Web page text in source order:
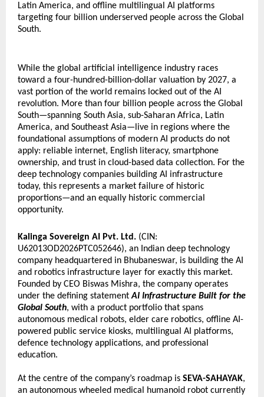
Latin America, and offline multilingual AI platforms
targeting four billion underserved people across the Global
South.
While the global artificial intelligence industry races
toward a four-hundred-billion-dollar valuation by 2027, a
vast portion of the world remains locked out of the AI
revolution. More than four billion people across the Global
South—spanning South Asia, sub-Saharan Africa, Latin
America, and Southeast Asia—live in regions where the
foundational assumptions of modern AI products do not
apply: reliable internet, English literacy, smartphone
ownership, and trust in cloud-based data collection. For the
deep technology companies building AI infrastructure
today, this represents a market failure of historic
proportions—and an equally historic commercial
opportunity.
Kalinga Sovereign AI Pvt. Ltd. (CIN:
U62013OD2026PTC052646), an Indian deep technology
company headquartered in Bhubaneswar, is building the AI
and robotics infrastructure layer for exactly this market.
Founded by CEO Biswas Mishra, the company operates
under the defining statement AI Infrastructure Built for the
Global South, with a product portfolio that spans
autonomous medical robots, elder care robotics, offline AI-
powered public service kiosks, multilingual AI platforms,
defence technology applications, and professional
education.
At the centre of the company’s roadmap is SEVA-SAHAYAK,
an autonomous wheeled medical humanoid robot currently